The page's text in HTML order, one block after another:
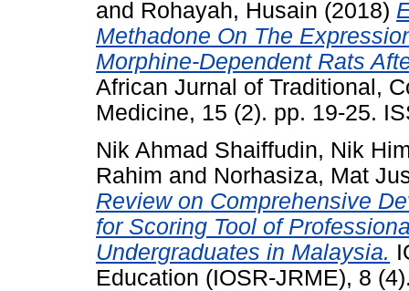
and Rohayah, Husain (2018)
Methadone On The
Morphine-Dependent Rats
African Jurnal of Traditional,
Medicine, 15 (2). pp. 19-25.
Nik Ahmad Shaiffudin, Nik
Rahim and Norhasiza, Mat
Review on Comprehensive
for Scoring Tool of
Undergraduates in Malaysia.
Education (IOSR-JRME), 8